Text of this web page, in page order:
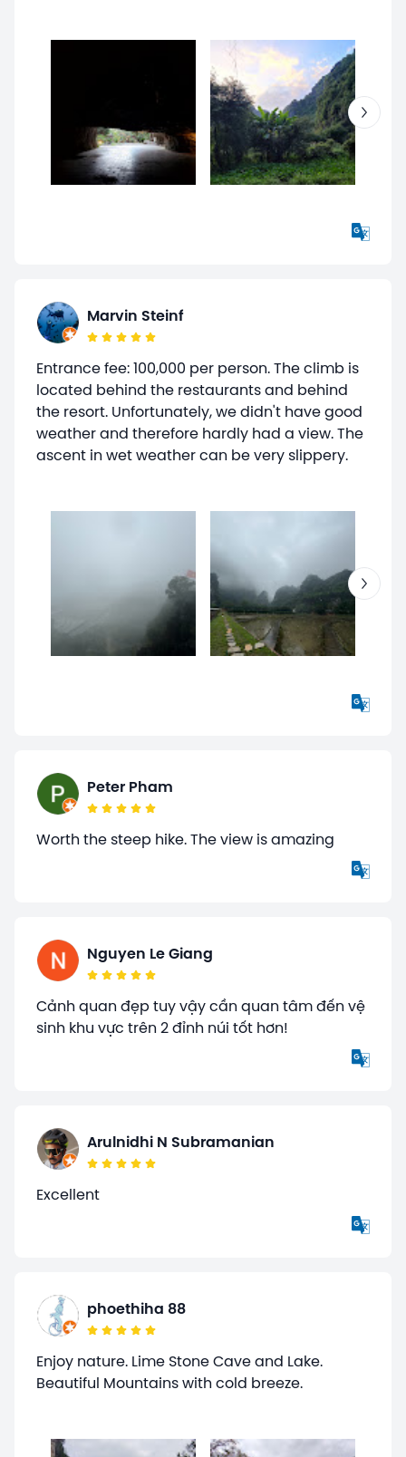
Marvin Steinf
Entrance fee: 100,000 per person. The climb is
located behind the restaurants and behind
the resort. Unfortunately, we didn't have good
weather and therefore hardly had a view. The
ascent in wet weather can be very slippery.
Peter Pham
Worth the steep hike. The view is amazing
Nguyen Le Giang
Cảnh quan đẹp tuy vậy cần quan tâm đến vệ
sinh khu vực trên 2 đỉnh núi tốt hơn!
Arulnidhi N Subramanian
Excellent
phoethiha 88
Enjoy nature. Lime Stone Cave and Lake.
Beautiful Mountains with cold breeze.